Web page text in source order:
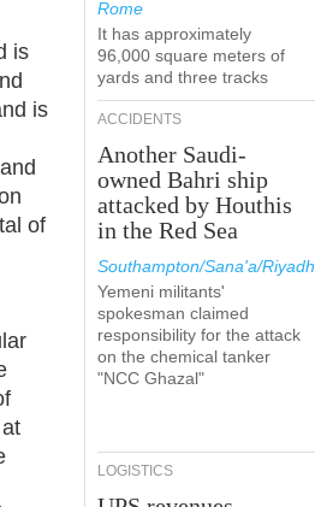
is
is
of
Rome
It has approximately
96,000 square meters of
yards and three tracks
ACCIDENTS
Another Saudi-
owned Bahri ship
attacked by Houthis
in the Red Sea
Southampton/Sana'a/Riyadh
Yemeni militants'
spokesman claimed
responsibility for the attack
on the chemical tanker
"NCC Ghazal"
LOGISTICS